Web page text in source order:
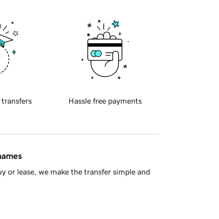
transfers Hassle free payments
or lease, we make the transfer simple and